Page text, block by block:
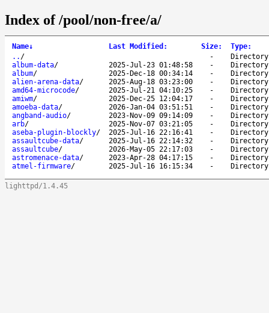
Index of /pool/non-free/a/
Name↓ Last Modified : Size: Type:
.. / -
Directory
album-data/ 2025-Jul-23 01:48:58 -
Directory
album/ 2025-Dec-18 00:34:14 -
Directory
alien-arena-data/ 2025-Aug-18 03:23:00 -
Directory
amd64-microcode/ 2025-Jul-21 04:10:25 -
Directory
amiwm/ 2025-Dec-25 12:04:17 -
Directory
amoeba-data/ 2026-Jan-04 03:51:51 -
Directory
angband-audio/ 2023-Nov-09 09:14:09 -
Directory
arb/ 2025-Nov-07 03:21:05 -
Directory
aseba-plugin-blockly/ 2025-Jul-16 22:16:41 -
Directory
assaultcube-data/ 2025-Jul-16 22:14:32 -
Directory
assaultcube/ 2026-May-05 22:17:03 -
Directory
astromenace-data/ 2023-Apr-28 04:17:15 -
Directory
atmel-firmware/ 2025-Jul-16 16:15:34 - Directory
lighttpd/1.4.45